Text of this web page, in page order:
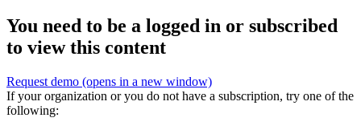
You need to be a logged in or subscribed
to view this content
Request demo (opens in a new window)
If your organization or you do not have a subscription, try one of the
following: